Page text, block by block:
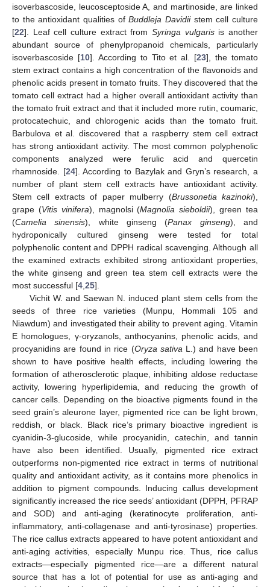
isoverbascoside, leucosceptoside A, and martinoside, are linked
to the antioxidant qualities ofBuddleja Davidiistem cell culture
[22]. Leaf cell culture extract from Syringa vulgarisis another
abundant source of phenylpropanoid chemicals, particularly
isoverbascoside [10]. According to Tito et al. [23], the tomato
stem extract contains a high concentration of the flavonoids and
phenolic acids present in tomato fruits. They discovered that the
tomato cell extract had a higher overall antioxidant activity than
the tomato fruit extract and that it included more rutin, coumaric,
protocatechuic, and chlorogenic acids than the tomato fruit.
Barbulova et al. discovered that a raspberry stem cell extract
has strong antioxidant activity. The most common polyphenolic
components analyzed were ferulic acid and quercetin
rhamnoside. [24]. According to Bazylak and Gryn’s research, a
number of plant stem cell extracts have antioxidant activity.
Stem cell extracts of paper mulberry (Brussonetia kazinoki),
grape (Vitis vinifera), magnolsi (Magnolia sieboldii), green tea
(Camelia sinensis), white ginseng (Panax ginseng), and
hydroponically cultured ginseng were tested for total
polyphenolic content and DPPH radical scavenging. Although all
the examined extracts exhibited strong antioxidant properties,
the white ginseng and green tea stem cell extracts were the
most successful [4 25].
Vichit W. and Saewan N. induced plant stem cells from the
seeds of three rice varieties (Munpu, Hommali 105 and
Niawdum) and investigated their ability to prevent aging. Vitamin
E homologues, γ-oryzanols, anthocyanins, phenolic acids, and
procyanidins are found in rice (Oryza sativa L.) and have been
shown to have positive health effects, including lowering the
formation of atherosclerotic plaque, inhibiting aldose reductase
activity, lowering hyperlipidemia, and reducing the growth of
cancer cells. Depending on the bioactive pigments found in the
seed grain’s aleurone layer, pigmented rice can be light brown,
reddish, or black. Black rice’s primary bioactive ingredient is
cyanidin-3-glucoside, while procyanidin, catechin, and tannin
have also been identified. Usually, pigmented rice extract
outperforms non-pigmented rice extract in terms of nutritional
quality and antioxidant activity, as it contains more phenolics in
addition to pigment compounds. Inducing callus development
significantly increased the rice seeds’ antioxidant (DPPH, PFRAP
and SOD) and anti-aging (keratinocyte proliferation, anti-
inflammatory, anti-collagenase and anti-tyrosinase) properties.
The rice callus extracts appeared to have potent antioxidant and
anti-aging activities, especially Munpu rice. Thus, rice callus
extracts—especially pigmented rice—are a different natural
source that has a lot of potential for use as anti-aging and